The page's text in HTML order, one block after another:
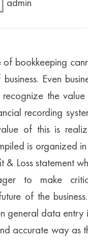
SERVICES
admin
of bookkeeping
Even
recognize the
recording
of this is
is organized in
& Loss statement
to make
of the
general data entry
accurate way as